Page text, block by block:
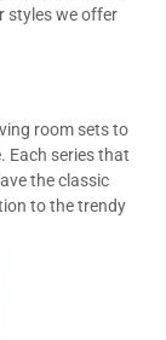
styles we offer
room sets to
Each series that
the classic
to the trendy